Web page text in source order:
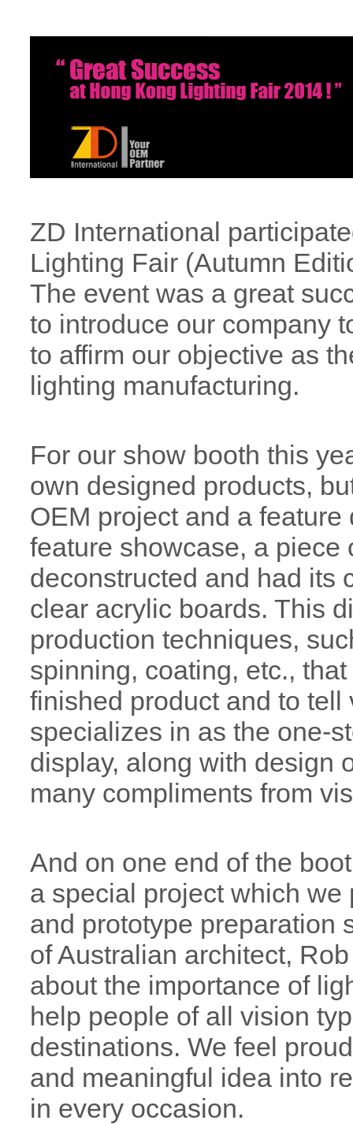
ZD International
Lighting Fair (Autumn
The event was a great
to introduce our company
to affirm our objective as
lighting manufacturing.
For our show booth this
own designed products,
OEM project and a
feature showcase, a piece
deconstructed and had its
clear acrylic boards. This
production techniques,
spinning, coating, etc.,
finished product and to
specializes in as the one-
display, along with design
many compliments from
And on one end of the
a special project which
and prototype preparation
of Australian architect,
about the importance of
help people of all vision
destinations. We feel
and meaningful idea into
in every occasion.